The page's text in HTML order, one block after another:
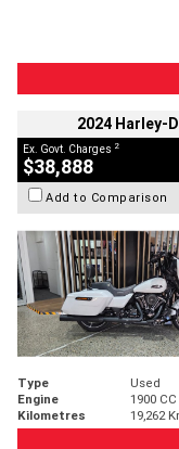
2024 Harley-
Ex. Govt. Charges 2
$38,888
Add to Comparison
Type Used
Engine
1900 CC
Kilometres
19,262